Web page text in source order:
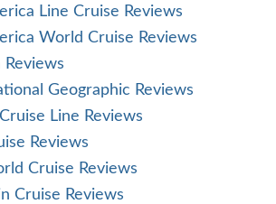
Line Cruise Reviews
World Cruise Reviews
Geographic Reviews
Line Reviews
Reviews
Cruise Reviews
Cruise Reviews